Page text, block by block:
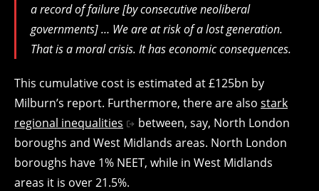
a record of failure [by consecutive neoliberal
governments] … We are at risk of a lost generation.
That is a moral crisis. It has economic consequences.
This cumulative cost is estimated at £125bn by
Milburn’s report. Furthermore, there are also stark
regional inequalities
between, say, North London
boroughs and West Midlands areas. North London
boroughs have 1% NEET, while in West Midlands
areas it is over 21.5%.